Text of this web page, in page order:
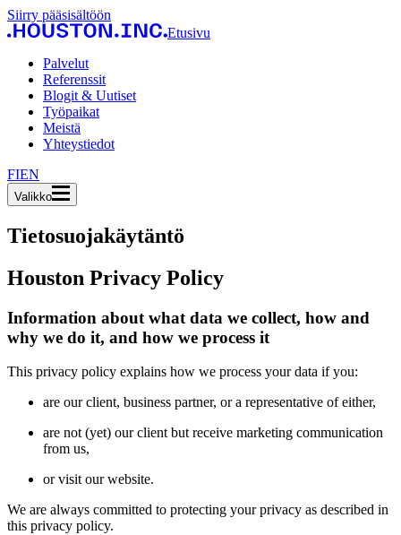
Siirry pääsisältöön
Etusivu
Palvelut
Referenssit
Blogit & Uutiset
Työpaikat
Meistä
Yhteystiedot
FIEN
Valikko
Tietosuojakäytäntö
Houston Privacy Policy
Information about what data we collect, how and
why we do it, and how we process it
This privacy policy explains how we process your data if you:
are our client, business partner, or a representative of either,
are not (yet) our client but receive marketing communication
from us,
or visit our website.
We are always committed to protecting your privacy as described in
this privacy policy.